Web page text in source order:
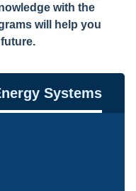
with the
will help you
Systems